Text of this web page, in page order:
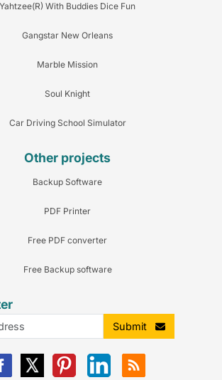
Yahtzee(R) With Buddies Dice Fun
Gangstar New Orleans
Marble Mission
Soul Knight
Car Driving School Simulator
Other projects
Backup Software
PDF Printer
Free PDF converter
Free Backup software
Submit